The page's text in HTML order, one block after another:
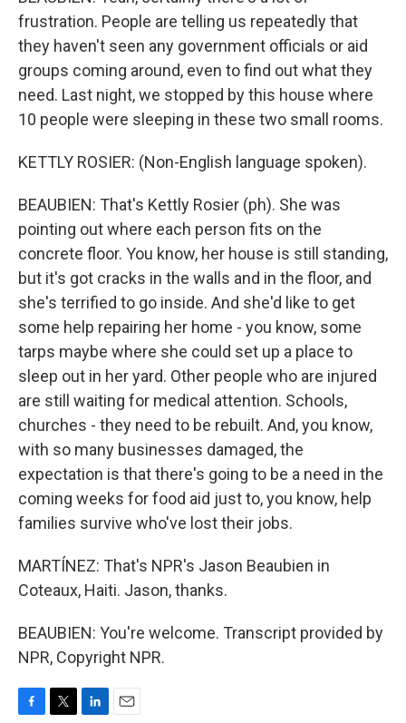
frustration. People are telling us repeatedly that
they haven't seen any government officials or aid
groups coming around, even to find out what they
need. Last night, we stopped by this house where
10 people were sleeping in these two small rooms.
KETTLY ROSIER: (Non-English language spoken).
BEAUBIEN: That's Kettly Rosier (ph). She was
pointing out where each person fits on the
concrete floor. You know, her house is still standing,
but it's got cracks in the walls and in the floor, and
she's terrified to go inside. And she'd like to get
some help repairing her home - you know, some
tarps maybe where she could set up a place to
sleep out in her yard. Other people who are injured
are still waiting for medical attention. Schools,
churches - they need to be rebuilt. And, you know,
with so many businesses damaged, the
expectation is that there's going to be a need in the
coming weeks for food aid just to, you know, help
families survive who've lost their jobs.
MARTÍNEZ: That's NPR's Jason Beaubien in
Coteaux, Haiti. Jason, thanks.
BEAUBIEN: You're welcome. Transcript provided by
NPR, Copyright NPR.